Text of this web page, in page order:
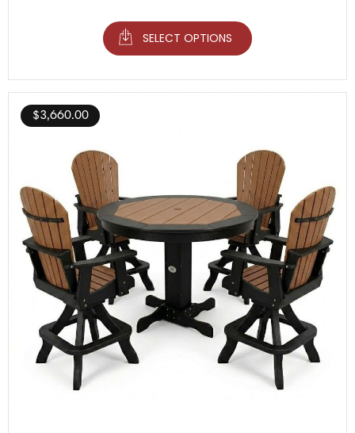
SELECT OPTIONS
$3,660.00